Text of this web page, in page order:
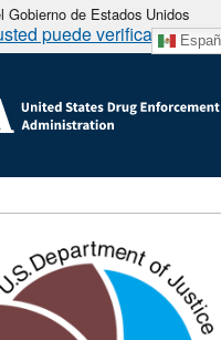
Gobierno de Estados Unidos
puede verificarlo